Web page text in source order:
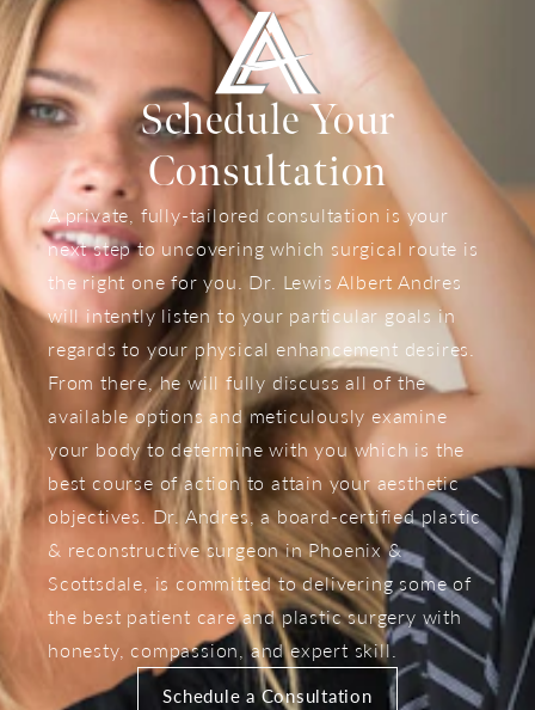
Schedule Your
Consultation
A private, fully-tailored consultation is your
next step to uncovering which surgical route is
the right one for you. Dr. Lewis Albert Andres
will intently listen to your particular goals in
regards to your physical enhancement desires.
From there, he will fully discuss all of the
available options and meticulously examine
your body to determine with you which is the
best course of action to attain your aesthetic
objectives. Dr. Andres, a board-certified plastic
& reconstructive surgeon in Phoenix &
Scottsdale, is committed to delivering some of
the best patient care and plastic surgery with
honesty, compassion, and expert skill.
Schedule a Consultation